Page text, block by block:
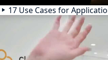
17 Use Cases for